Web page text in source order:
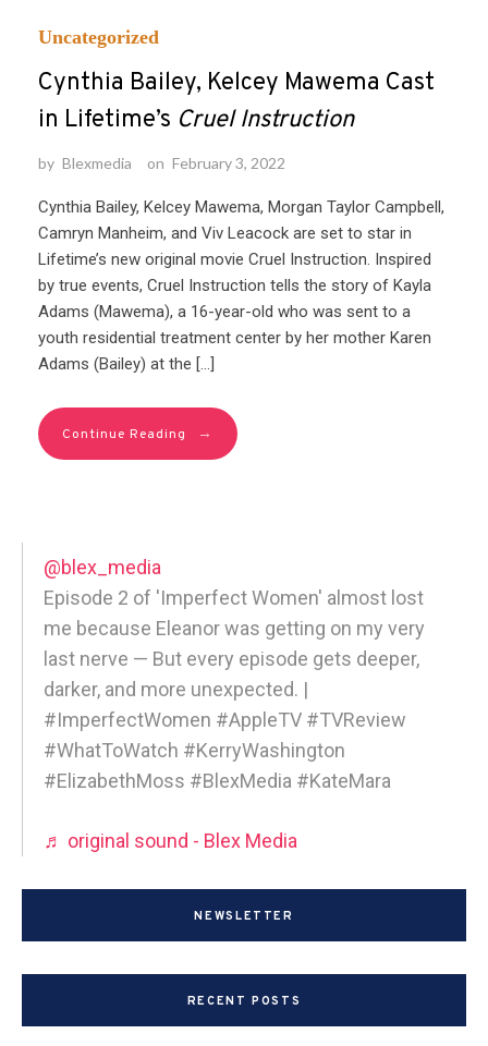
Uncategorized
Cynthia Bailey, Kelcey Mawema Cast
in Lifetime’s Cruel Instruction
by Blexmedia on February 3, 2022
Cynthia Bailey, Kelcey Mawema, Morgan Taylor Campbell,
Camryn Manheim, and Viv Leacock are set to star in
Lifetime’s new original movie Cruel Instruction. Inspired
by true events, Cruel Instruction tells the story of Kayla
Adams (Mawema), a 16-year-old who was sent to a
youth residential treatment center by her mother Karen
Adams (Bailey) at the […]
Continue Reading →
@blex_media
Episode 2 of 'Imperfect Women' almost lost
me because Eleanor was getting on my very
last nerve — But every episode gets deeper,
darker, and more unexpected. |
#ImperfectWomen #AppleTV #TVReview
#WhatToWatch #KerryWashington
#ElizabethMoss #BlexMedia #KateMara
♬ original sound - Blex Media
NEWSLETTER
RECENT POSTS